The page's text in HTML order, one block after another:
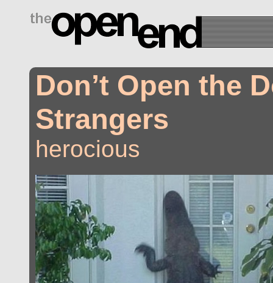
drugs side effects
Don’t Open the
Strangers
herocious